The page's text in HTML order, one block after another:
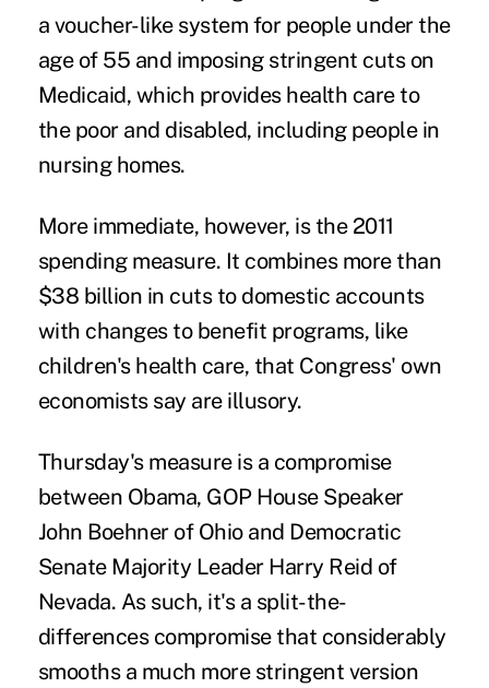
a voucher-like system for people under the
age of 55 and imposing stringent cuts on
Medicaid, which provides health care to
the poor and disabled, including people in
nursing homes.
More immediate, however, is the 2011
spending measure. It combines more than
$38 billion in cuts to domestic accounts
with changes to benefit programs, like
children's health care, that Congress' own
economists say are illusory.
Thursday's measure is a compromise
between Obama, GOP House Speaker
John Boehner of Ohio and Democratic
Senate Majority Leader Harry Reid of
Nevada. As such, it's a split-the-
differences compromise that considerably
smooths a much more stringent version